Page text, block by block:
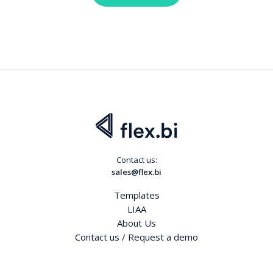
Contact us:
sales@flex.bi
Templates
LIAA
About Us
Contact us / Request a demo